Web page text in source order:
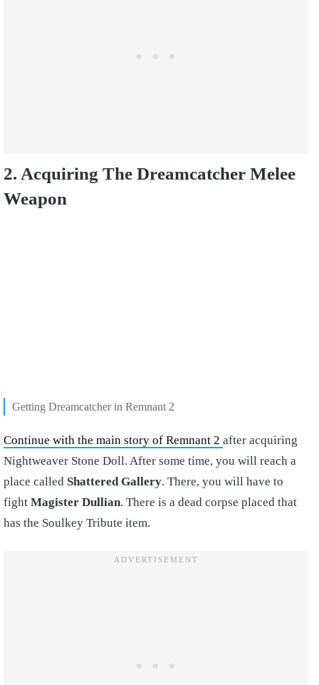
2. Acquiring The Dreamcatcher Melee
Weapon
Getting Dreamcatcher in Remnant 2
Continue with the main story of Remnant 2 after acquiring
Nightweaver Stone Doll. After some time, you will reach a
place called Shattered Gallery. There, you will have to
fight Magister Dullian. There is a dead corpse placed that
has the Soulkey Tribute item.